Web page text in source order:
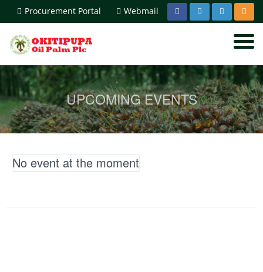
Procurement Portal Webmail
UPCOMING EVENTS
No event at the moment